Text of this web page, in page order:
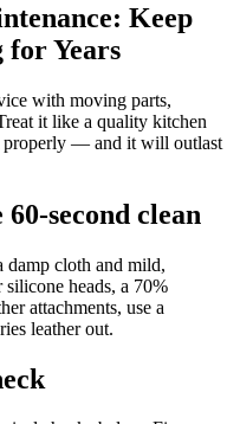
Keep
for Years
with moving parts,
it like a quality kitchen
properly — and it will outlast
second clean
damp cloth and mild,
heads, a 70%
attachments, use a
leather out.